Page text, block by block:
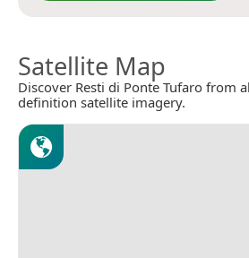
Satellite Map
Discover Resti di Ponte Tufaro from
definition satellite imagery.